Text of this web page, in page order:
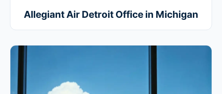
Allegiant Air Detroit Office in Michigan